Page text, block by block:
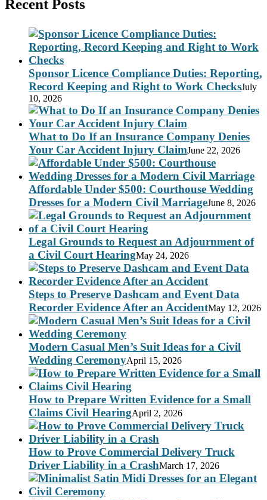
Recent Posts
Sponsor Licence Compliance Duties: Reporting,
Record Keeping and Right to Work ChecksJuly
10, 2026
What to Do If an Insurance Company Denies
Your Car Accident Injury ClaimJune 22, 2026
Affordable Under $500: Courthouse Wedding
Dresses for a Modern Civil MarriageJune 8, 2026
Legal Grounds to Request an Adjournment of
a Civil Court HearingMay 24, 2026
Steps to Preserve Dashcam and Event Data
Recorder Evidence After an AccidentMay 12, 2026
Modern Casual Men’s Suit Ideas for a Civil
Wedding CeremonyApril 15, 2026
How to Prepare Written Evidence for a Small
Claims Civil HearingApril 2, 2026
How to Prove Commercial Delivery Truck
Driver Liability in a CrashMarch 17, 2026